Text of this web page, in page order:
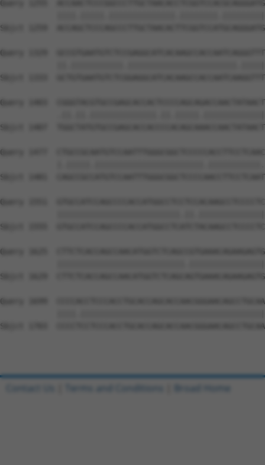
Query 1255
Sbjct 1259
Query 1329
Sbjct 1333
Query 1403
Sbjct 1407
Query 1477
Sbjct 1481
Query 1551
Sbjct 1555
Query 1625
Sbjct 1629
Query 1699
Sbjct 1703
Contact Us Terms and Conditions Broad Home